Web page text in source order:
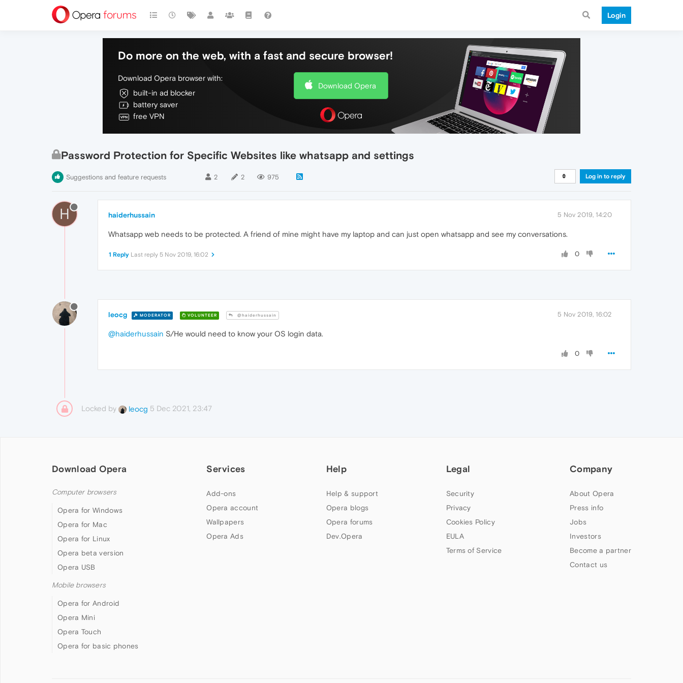
Login
Do more on the web, with a fast and secure browser!
Download Opera browser with:
built-in ad blocker
battery saver
free VPN
Download Opera
Password Protection for Specific Websites like whatsapp and settings
Suggestions and feature requests 2 2 975 Log in to reply
H haiderhussain 5 Nov 2019, 14:20
Whatsapp web needs to be protected. A friend of mine might have my laptop and can just open whatsapp and see my conversations.
0
1 Reply Last reply 5 Nov 2019, 16:02
leocg MODERATOR VOLUNTEER @haiderhussain 5 Nov 2019, 16:02
@haiderhussain S/He would need to know your OS login data.
0
Locked by leocg 5 Dec 2021, 23:47
Download Opera
Computer browsers
Opera for Windows
Opera for Mac
Opera for Linux
Opera beta version
Opera USB
Mobile browsers
Opera for Android
Opera Mini
Opera Touch
Opera for basic phones
Services
Add-ons
Opera account
Wallpapers
Opera Ads
Help
Help & support
Opera blogs
Opera forums
Dev.Opera
Legal
Security
Privacy
Cookies Policy
EULA
Terms of Service
Company
About Opera
Press info
Jobs
Investors
Become a partner
Contact us